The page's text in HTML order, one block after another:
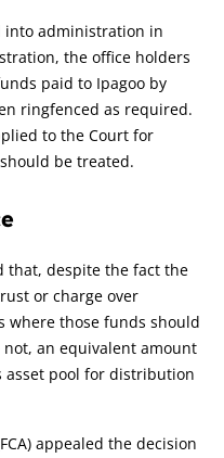
into administration in
the office holders
paid to Ipagoo by
ringfenced as required.
to the Court for
be treated.
that, despite the fact the
or charge over
where those funds should
an equivalent amount
asset pool for distribution
appealed the decision